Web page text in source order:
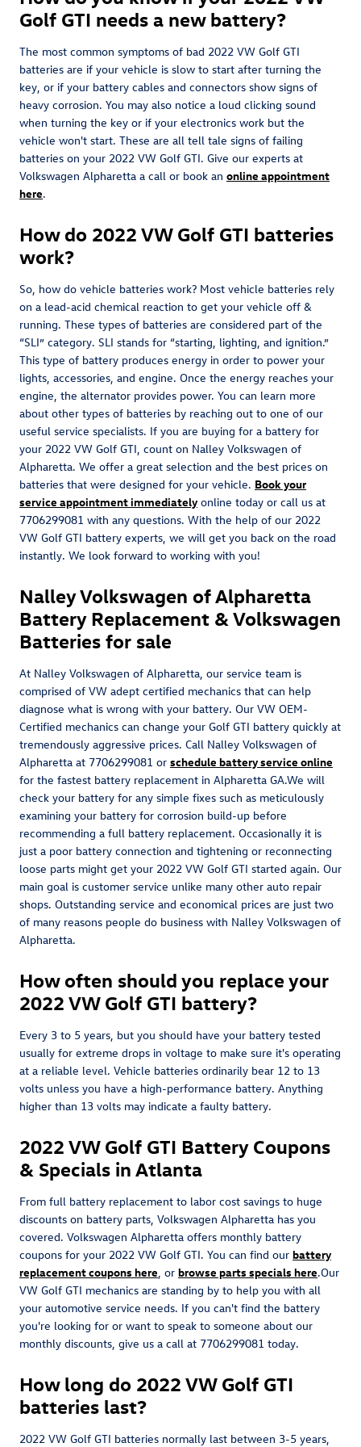
Golf GTI needs a new battery?
The most common symptoms of bad 2022 VW Golf GTI
batteries are if your vehicle is slow to start after turning the
key, or if your battery cables and connectors show signs of
heavy corrosion. You may also notice a loud clicking sound
when turning the key or if your electronics work but the
vehicle won't start. These are all tell tale signs of failing
batteries on your 2022 VW Golf GTI. Give our experts at
Volkswagen Alpharetta a call or book an online appointment
here.
How do 2022 VW Golf GTI batteries
work?
So, how do vehicle batteries work? Most vehicle batteries rely
on a lead-acid chemical reaction to get your vehicle off &
running. These types of batteries are considered part of the
“SLI” category. SLI stands for “starting, lighting, and ignition.”
This type of battery produces energy in order to power your
lights, accessories, and engine. Once the energy reaches your
engine, the alternator provides power. You can learn more
about other types of batteries by reaching out to one of our
useful service specialists. If you are buying for a battery for
your 2022 VW Golf GTI, count on Nalley Volkswagen of
Alpharetta. We offer a great selection and the best prices on
batteries that were designed for your vehicle. Book your
service appointment immediately online today or call us at
7706299081 with any questions. With the help of our 2022
VW Golf GTI battery experts, we will get you back on the road
instantly. We look forward to working with you!
Nalley Volkswagen of Alpharetta
Battery Replacement & Volkswagen
Batteries for sale
At Nalley Volkswagen of Alpharetta, our service team is
comprised of VW adept certified mechanics that can help
diagnose what is wrong with your battery. Our VW OEM-
Certified mechanics can change your Golf GTI battery quickly at
tremendously aggressive prices. Call Nalley Volkswagen of
Alpharetta at 7706299081 or schedule battery service online
for the fastest battery replacement in Alpharetta GA.We will
check your battery for any simple fixes such as meticulously
examining your battery for corrosion build-up before
recommending a full battery replacement. Occasionally it is
just a poor battery connection and tightening or reconnecting
loose parts might get your 2022 VW Golf GTI started again. Our
main goal is customer service unlike many other auto repair
shops. Outstanding service and economical prices are just two
of many reasons people do business with Nalley Volkswagen of
Alpharetta.
How often should you replace your
2022 VW Golf GTI battery?
Every 3 to 5 years, but you should have your battery tested
usually for extreme drops in voltage to make sure it's operating
at a reliable level. Vehicle batteries ordinarily bear 12 to 13
volts unless you have a high-performance battery. Anything
higher than 13 volts may indicate a faulty battery.
2022 VW Golf GTI Battery Coupons
& Specials in Atlanta
From full battery replacement to labor cost savings to huge
discounts on battery parts, Volkswagen Alpharetta has you
covered. Volkswagen Alpharetta offers monthly battery
coupons for your 2022 VW Golf GTI. You can find our battery
replacement coupons here, or browse parts specials here.Our
VW Golf GTI mechanics are standing by to help you with all
your automotive service needs. If you can't find the battery
you're looking for or want to speak to someone about our
monthly discounts, give us a call at 7706299081 today.
How long do 2022 VW Golf GTI
batteries last?
2022 VW Golf GTI batteries normally last between 3-5 years,